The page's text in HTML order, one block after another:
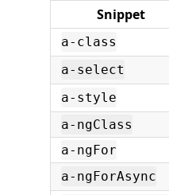
Snippet
a-class
a-select
a-style
a-ngClass
a-ngFor
a-ngForAsync